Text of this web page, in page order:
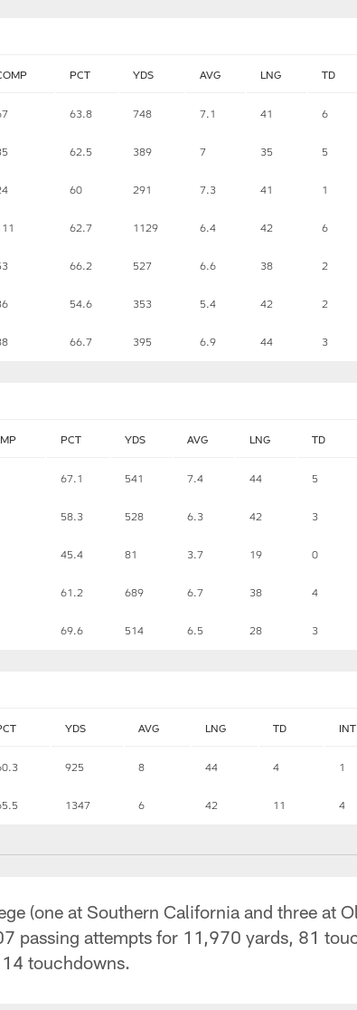
PCT YDS AVG LNG TD
63.8 748 7.1 41 6
62.5 389 7 35 5
60 291 7.3 41 1
62.7 1129 6.4 42 6
66.2 527 6.6 38 2
54.6 353 5.4 42 2
66.7 395 6.9 44 3
PCT YDS AVG LNG TD
67.1 541 7.4 44 5
58.3 528 6.3 42 3
45.4 81 3.7 19 0
61.2 689 6.7 38 4
69.6 514 6.5 28 3
YDS AVG LNG TD INT
925 8 44 4 1
1347 6 42 11 4
(one at Southern California and three at
passing attempts for 11,970 yards, 81
touchdowns.